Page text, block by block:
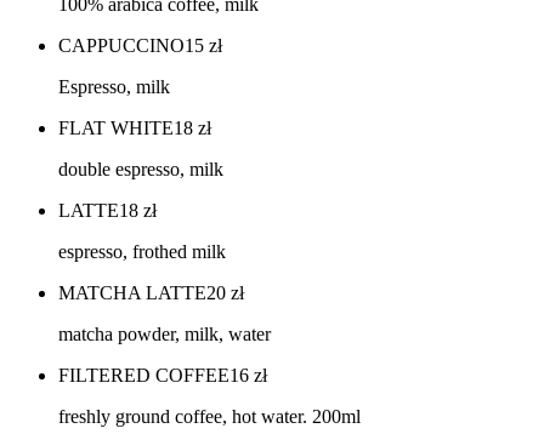
100% arabica coffee, milk
CAPPUCCINO15 zł
Espresso, milk
FLAT WHITE18 zł
double espresso, milk
LATTE18 zł
espresso, frothed milk
MATCHA LATTE20 zł
matcha powder, milk, water
FILTERED COFFEE16 zł
freshly ground coffee, hot water. 200ml